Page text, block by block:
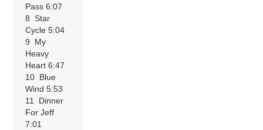
Pass 6:07
8 Star
Cycle 5:04
9 My
Heavy
Heart 6:47
10 Blue
Wind 5:53
11 Dinner
For Jeff
7:01